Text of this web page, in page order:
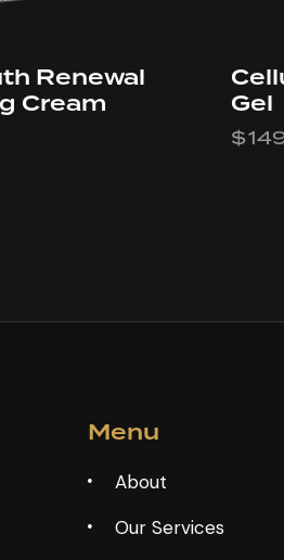
Renewal
Cream
Gel
$
Menu
About
Our Services